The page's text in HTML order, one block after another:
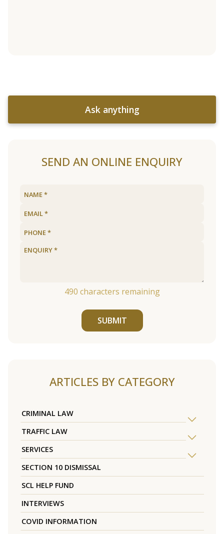
Ask anything
SEND AN ONLINE ENQUIRY
490 characters remaining
SUBMIT
ARTICLES BY CATEGORY
CRIMINAL LAW
TRAFFIC LAW
SERVICES
SECTION 10 DISMISSAL
SCL HELP FUND
INTERVIEWS
COVID INFORMATION